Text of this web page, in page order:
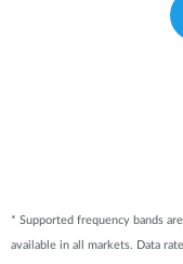
* Supported frequency bands
available in all markets. Data